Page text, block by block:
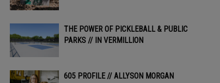
THE POWER OF PICKLEBALL & PUBLIC
PARKS // IN VERMILLION
605 PROFILE // ALLYSON MORGAN